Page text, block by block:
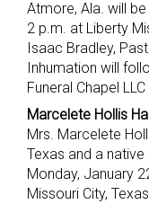
Atmore, Ala. will
2 p.m. at Liberty
Isaac Bradley,
Inhumation will
Funeral Chapel
Marcelete Hollis
Mrs. Marcelete
Texas and a
Monday, January
Missouri City,